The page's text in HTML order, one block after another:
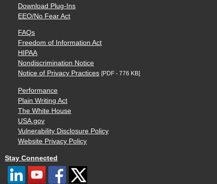
Download Plug-Ins
EEO/No Fear Act
FAQs
Freedom of Information Act
HIPAA
Nondiscrimination Notice
Notice of Privacy Practices [PDF - 776 KB]
Performance
Plain Writing Act
The White House
USA.gov
Vulnerability Disclosure Policy
Website Privacy Policy
Stay Connected